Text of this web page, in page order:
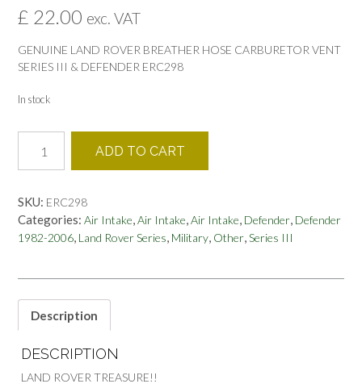
£ 22.00 exc. VAT
GENUINE LAND ROVER BREATHER HOSE CARBURETOR VENT
SERIES III & DEFENDER ERC298
In stock
LAND
ROVER
HOSE
CARBURETOR
VENT
DEFENDER
ADD TO CART
SKU: ERC298
Categories: Air Intake,Air Intake,Air Intake, Defender, Defender
1982-2006, Land Rover Series, Military, Other,Series III
Description
DESCRIPTION
LAND ROVER TREASURE!!